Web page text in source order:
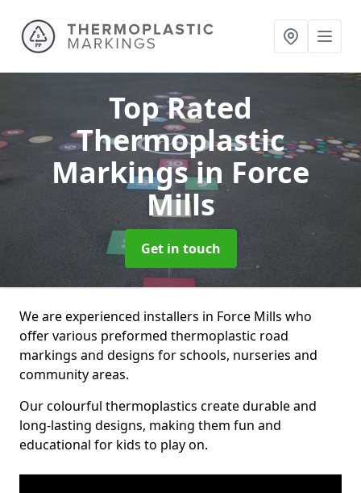
Top Rated
Thermoplastic
Markingsin Force
Mills
Get in touch
We are experienced installers in Force Mills who
offer various preformed thermoplastic road
markings and designs for schools, nurseries and
community areas.
Our colourful thermoplastics create durable and
long-lasting designs, making them fun and
educational for kids to play on.